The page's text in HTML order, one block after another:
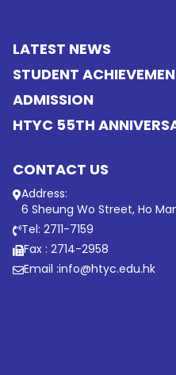
LATEST NEWS
STUDENT
ADMISSION
HTYC 55TH
CONTACT US
Address:
6 Sheung Wo Street, Ho
Tel: 2711-7159
Fax : 2714-2958
Email :info@htyc.edu.hk